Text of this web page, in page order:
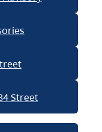
Street